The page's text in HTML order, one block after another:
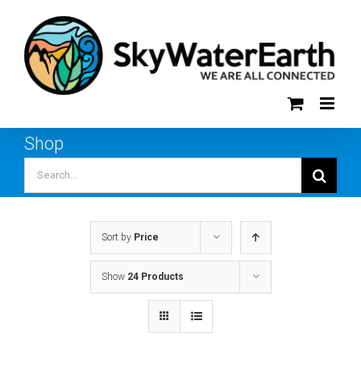
content
Shop
for:
Sort by Price
Show 24 Products